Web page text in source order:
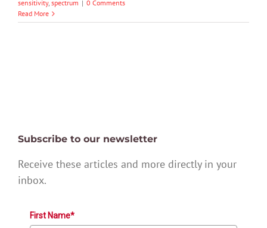
sensitivity, spectrum | 0 Comments
Read More
Subscribe to our newsletter
Receive these articles and more directly in your
inbox.
First Name*